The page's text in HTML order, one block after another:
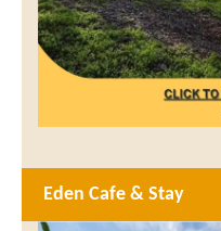
Eden Cafe & Stay